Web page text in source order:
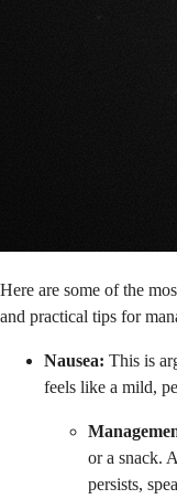
Here are some of the
and practical tips for
Nausea: This is
feels like a mild,
or a snack.
persists,